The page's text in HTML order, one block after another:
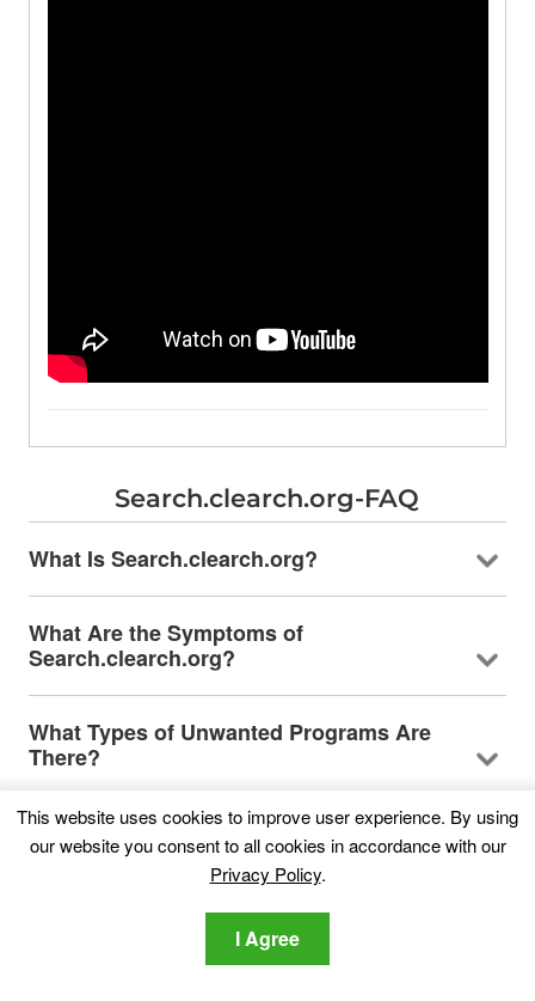
Search.clearch.org-FAQ
What Is Search.clearch.org?
What Are the Symptoms of
Search.clearch.org?
What Types of Unwanted Programs Are
There?
What to Do If I Have a "virus" like
Search.clearch.org?
How Does Search.clearch.org Work?
This website uses cookies to improve user experience. By using
our website you consent to all cookies in accordance with our
Privacy Policy.
I Agree